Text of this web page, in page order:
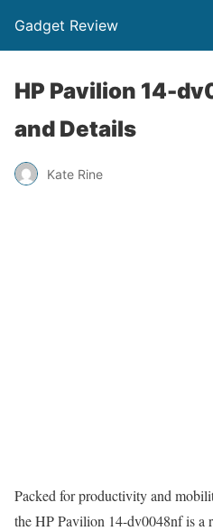
Gadget Review
HP Pavilion 14-
and Details
Kate Rine
Packed for productivity and
the HP Pavilion 14-dv0048nf is a